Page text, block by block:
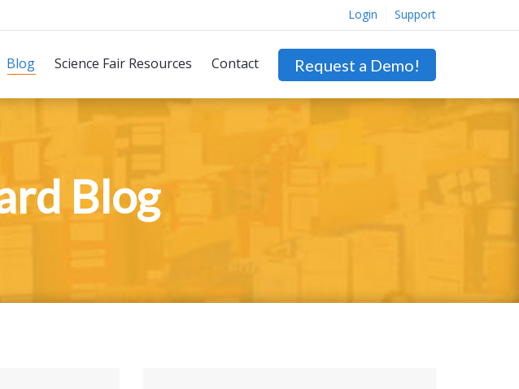
Login Support
Blog Science Fair Resources Contact Request a Demo!
Blog